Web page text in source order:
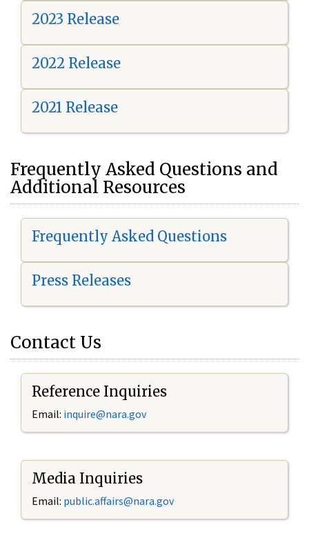
2023 Release
2022 Release
2021 Release
Frequently Asked Questions and
Additional Resources
Frequently Asked Questions
Press Releases
Contact Us
Reference Inquiries
Email: inquire@nara.gov
Media Inquiries
Email: public.affairs@nara.gov